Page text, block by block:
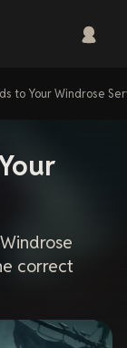
to Your Windrose
correct